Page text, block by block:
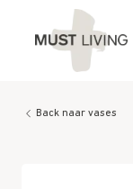
Back naar vases